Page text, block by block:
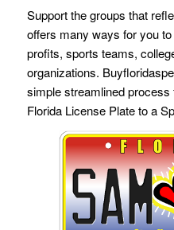
Support the groups that
offers many ways for you
profits, sports teams,
organizations.
simple streamlined
Florida License Plate to a